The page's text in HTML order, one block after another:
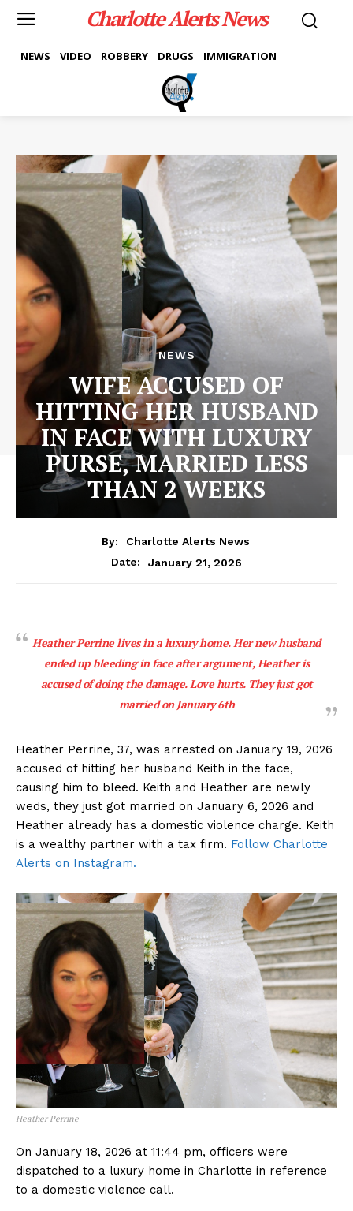
Charlotte Alerts News
NEWS VIDEO ROBBERY DRUGS IMMIGRATION
NEWS
WIFE ACCUSED OF
HITTING HER HUSBAND
IN FACE WITH LUXURY
PURSE, MARRIED LESS
THAN 2 WEEKS
By:
Charlotte Alerts News
Date:
January 21, 2026
Heather Perrine lives in a luxury home. Her new husband
ended up bleeding in face after argument, Heather is
accused of doing the damage. Love hurts. They just got
married on January 6th
Heather Perrine, 37, was arrested on January 19, 2026
accused of hitting her husband Keith in the face,
causing him to bleed. Keith and Heather are newly
weds, they just got married on January 6, 2026 and
Heather already has a domestic violence charge. Keith
is a wealthy partner with a tax firm. Follow Charlotte
Alerts on Instagram.
Heather Perrine
On January 18, 2026 at 11:44 pm, officers were
dispatched to a luxury home in Charlotte in reference
to a domestic violence call.